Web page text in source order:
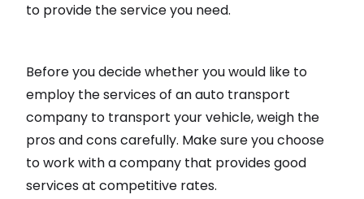
to provide the service you need.
Before you decide whether you would like to
employ the services of an auto transport
company to transport your vehicle, weigh the
pros and cons carefully. Make sure you choose
to work with a company that provides good
services at competitive rates.